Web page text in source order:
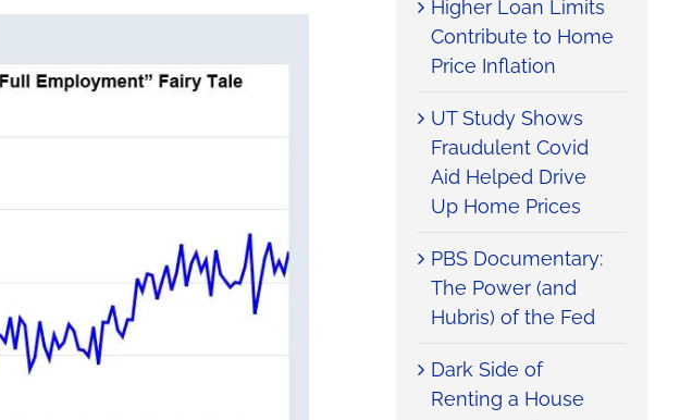
Higher Loan Limits
Contribute to Home
Price Inflation
UT Study Shows
Fraudulent Covid
Aid Helped Drive
Up Home Prices
PBS Documentary:
The Power (and
Hubris) of the Fed
Dark Side of
Renting a House